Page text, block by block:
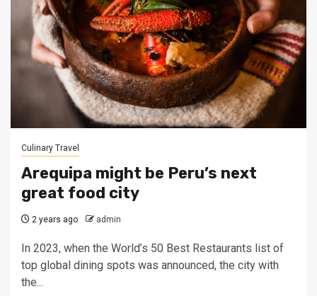
Culinary Travel
Arequipa might be Peru’s next
great food city
2 years ago admin
In 2023, when the World’s 50 Best Restaurants list of
top global dining spots was announced, the city with
the...